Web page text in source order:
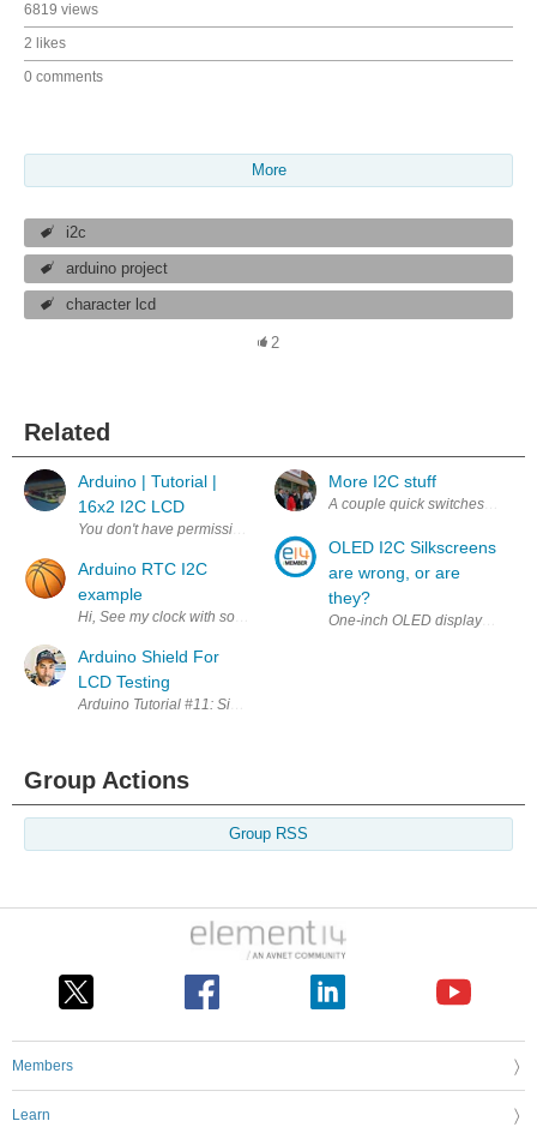
6819 views
2 likes
0 comments
More
i2c
arduino project
character lcd
2
Related
Arduino | Tutorial |
16x2 I2C LCD
Arduino RTC I2C
example
Hi, See my clock with some theory here: http://www.electronics-
Arduino Shield For
LCD Testing
Arduino Tutorial #11: Simple Arduino Uno Shield For LCD Test In
More I2C stuff
A couple quick switches this
OLED I2C Silkscreens
are wrong, or are
they?
One-inch OLED displays with
Group Actions
Group RSS
Members
Learn